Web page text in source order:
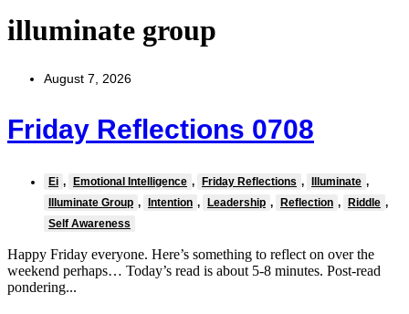
illuminate group
August 7, 2026
Friday Reflections 0708
Ei , Emotional Intelligence , Friday Reflections , Illuminate ,
Illuminate Group , Intention , Leadership , Reflection , Riddle ,
Self Awareness
Happy Friday everyone. Here’s something to reflect on over the
weekend perhaps… Today’s read is about 5-8 minutes. Post-read
pondering...